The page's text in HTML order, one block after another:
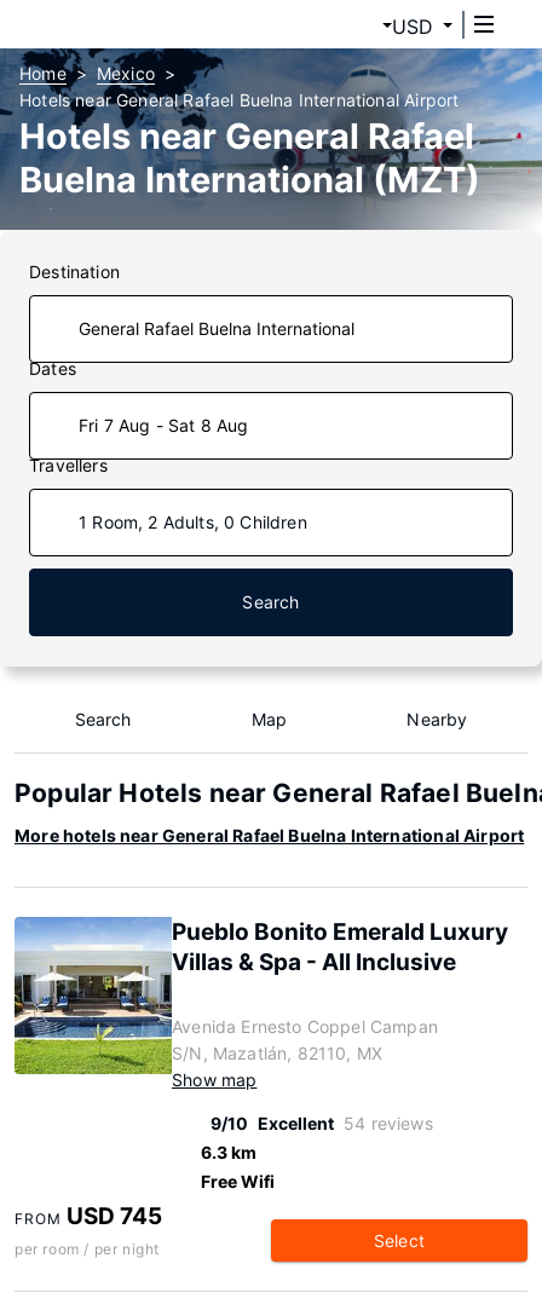
USD
Home
Mexico
Hotels near General Rafael Buelna International Airport
Hotels near General Rafael
Buelna International (MZT)
Airport
Destination
Dates
Fri 7 Aug - Sat 8 Aug
Travellers
1 Room, 2 Adults, 0 Children
Search
Search Map Nearby
Popular Hotels near General Rafael
More hotels near General Rafael Buelna International Airport
Pueblo Bonito Emerald Luxury
Villas & Spa - All Inclusive
Avenida Ernesto Coppel Campan
S/N, Mazatlán, 82110, MX
Show map
9/10 Excellent 54 reviews
6.3 km
Free Wifi
FROM USD 745
per room / per night Select